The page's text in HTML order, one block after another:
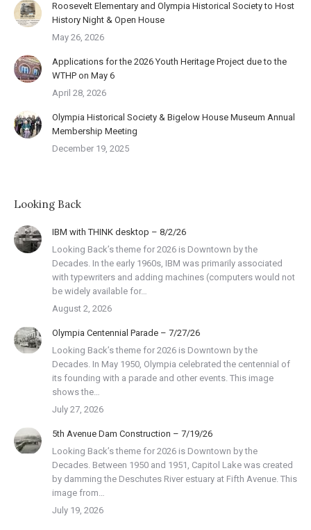
Roosevelt Elementary and Olympia Historical Society to Host
History Night & Open House
May 26, 2026
Applications for the 2026 Youth Heritage Project due to the
WTHP on May 6
April 28, 2026
Olympia Historical Society & Bigelow House Museum Annual
Membership Meeting
December 19, 2025
Looking Back
IBM with THINK desktop – 8/2/26
Looking Back’s theme for 2026 is Downtown by the
Decades. In the early 1960s, IBM was primarily associated
with typewriters and adding machines (computers would not
be widely available for…
August 2, 2026
Olympia Centennial Parade – 7/27/26
Looking Back’s theme for 2026 is Downtown by the
Decades. In May 1950, Olympia celebrated the centennial of
its founding with a parade and other events. This image
shows the…
July 27, 2026
5th Avenue Dam Construction – 7/19/26
Looking Back’s theme for 2026 is Downtown by the
Decades. Between 1950 and 1951, Capitol Lake was created
by damming the Deschutes River estuary at Fifth Avenue. This
image from…
July 19, 2026